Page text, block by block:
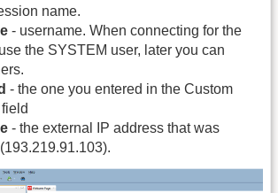
name.
- username. When connecting for the
the SYSTEM user, later you can
- the one you entered in the Custom
- the external IP address that was